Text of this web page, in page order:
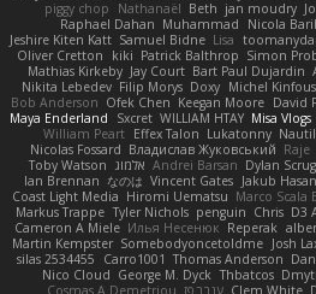
piggy chop
Nathanaël Beth jan moudry
Raphael Dahan Muhammad Nicola
Jeshire Kiten Katt Samuel Bidne Lisa
Oliver Cretton
kiki Patrick Balthrop Simon
Mathias Kirkeby Jay Court Bart Paul Dujardin
Nikita Lebedev Filip Morys Doxy Michel
Bob Anderson Ofek Chen Keegan Moore David
Maya Enderland
Sxcret WILLIAM HTAY Misa Vlogs
William Peart Effex Talon Lukatonny
Nicolas Fossard Владислав Жуковський Raje
Toby Watson אלמוג Andrei Barsan Dylan
Ian Brennan なのは Vincent Gates Jakub
Coast Light Media Hiromi Uematsu Marco Scala
Markus Trappe Tyler Nichols penguin Chris D3
Cameron A Miele Илья Несенюк Reperak
Martin Kempster Somebodyoncetoldme Josh
silas 2534455
Carro1001 Thomas Anderson
Nico Cloud George M. Dyck Thbatcos
Cosmas A Demetriou ענבר פז Clem White